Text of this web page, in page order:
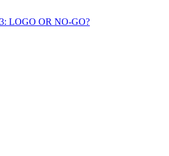
LOGO OR NO-GO?